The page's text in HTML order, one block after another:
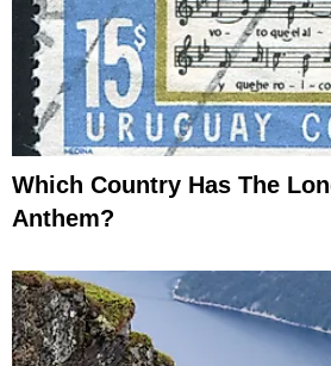
Which Country Has The
Anthem?